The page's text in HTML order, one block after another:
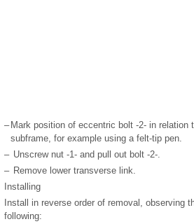
– Mark position of eccentric bolt -2- in relation
subframe, for example using a felt-tip pen.
– Unscrew nut -1- and pull out bolt -2-.
– Remove lower transverse link.
Installing
Install in reverse order of removal, observing
following: